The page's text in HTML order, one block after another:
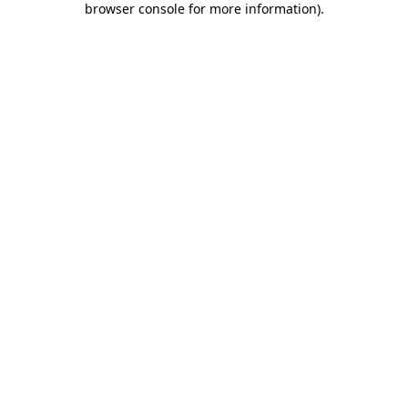
browser console for more information).